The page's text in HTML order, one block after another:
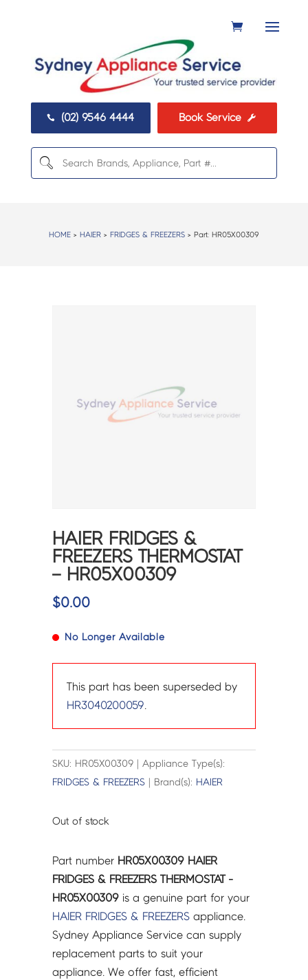
 (02) 9546 4444 Book Service 
HOME> HAIER> FRIDGES & FREEZERS> Part: HR05X00309
HAIER FRIDGES &
FREEZERS THERMOSTAT
– HR05X00309
$0.00
No Longer Available
This part has been superseded by
HR3040200059.
SKU: HR05X00309 | Appliance Type(s):
FRIDGES & FREEZERS | Brand(s): HAIER
Out of stock
Part number HR05X00309 HAIER
FRIDGES & FREEZERS THERMOSTAT -
HR05X00309 is a genuine part for your
HAIER FRIDGES & FREEZERS appliance.
Sydney Appliance Service can supply
replacement parts to suit your
appliance. We offer fast, efficient